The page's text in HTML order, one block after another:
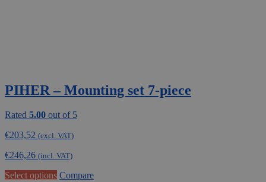
PIHER – Mounting set 7-piece
Rated 5.00 out of 5
€203,52 (excl. VAT)
€246,26 (incl. VAT)
Select options Compare